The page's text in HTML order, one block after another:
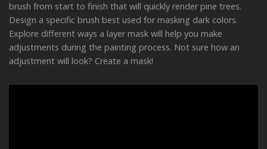
brush from start to finish that will quickly render pine trees.
Design a specific brush best used for masking dark colors.
Explore different ways a layer mask will help you make
adjustments during the painting process. Not sure how an
adjustment will look? Create a mask!